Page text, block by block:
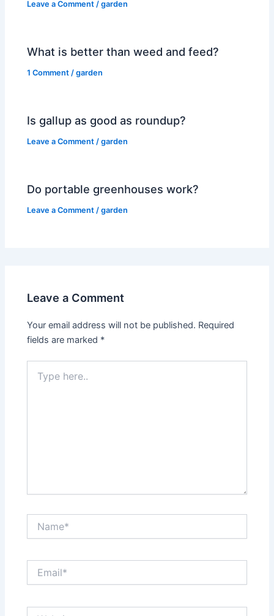
Leave a Comment /garden
What is better than weed and feed?
1 Comment /garden
Is gallup as good as roundup?
Leave a Comment /garden
Do portable greenhouses work?
Leave a Comment /garden
Leave a Comment
Your email address will not be published. Required
fields are marked *
here..